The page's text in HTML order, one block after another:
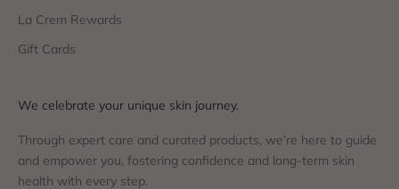
La Crem Rewards
Gift Cards
We celebrate your unique skin journey.
Through expert care and curated products, we’re here to guide
and empower you, fostering confidence and long-term skin
health with every step.